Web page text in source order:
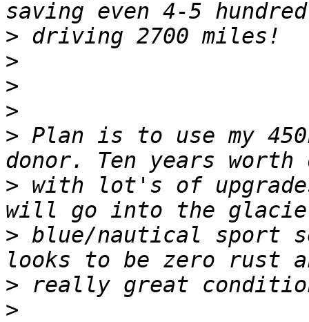
>
>
>
>
> Plan is to use my
> with lot's of
> blue/nautical sport
>
>